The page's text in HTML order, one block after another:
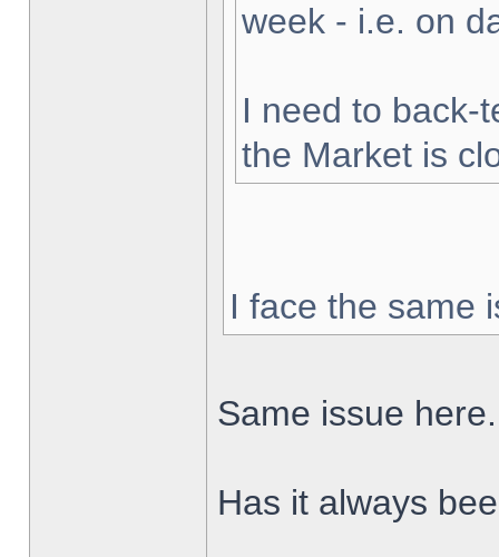
week - i.e. on
I need to back-
the Market is
I face the same
Same issue here.
Has it always